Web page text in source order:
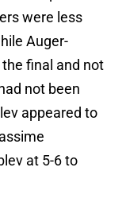
were less
Auger-
final and not
not been
appeared to
at 5-6 to